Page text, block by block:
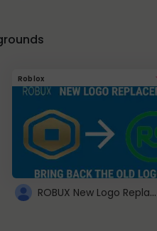
Roblox
ROBUX New Logo Replacement